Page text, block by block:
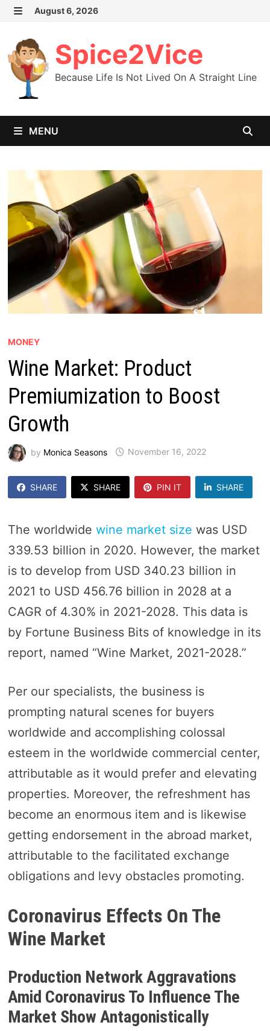
Skip
content
August 6, 2026
Spice2Vice
Because Life Is Not Lived On A Straight Line
MENU
MONEY
Wine Market: Product
Premiumization to Boost
Growth
by Monica Seasons November 16, 2022
SHARE SHARE PIN IT SHARE
The worldwide wine market size was USD
339.53 billion in 2020. However, the market
is to develop from USD 340.23 billion in
2021 to USD 456.76 billion in 2028 at a
CAGR of 4.30% in 2021-2028. This data is
by Fortune Business Bits of knowledge in its
report, named “Wine Market, 2021-2028.”
Per our specialists, the business is
prompting natural scenes for buyers
worldwide and accomplishing colossal
esteem in the worldwide commercial center,
attributable as it would prefer and elevating
properties. Moreover, the refreshment has
become an enormous item and is likewise
getting endorsement in the abroad market,
attributable to the facilitated exchange
obligations and levy obstacles promoting.
Coronavirus Effects On The
Wine Market
Production Network Aggravations
Amid Coronavirus To Influence The
Market Show Antagonistically